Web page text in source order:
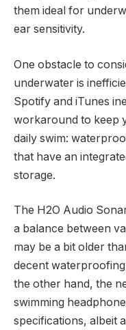
them ideal for
ear sensitivity.
One obstacle to
underwater is
Spotify and iTunes
workaround to keep
daily swim:
that have an
storage.
The H2O Audio
a balance between
may be a bit older
decent waterproofing
the other hand, the
swimming
specifications, albeit